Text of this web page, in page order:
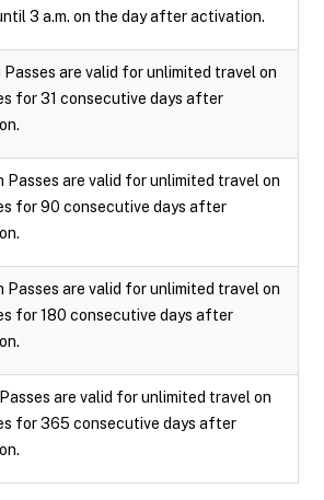
3 a.m. on the day after activation.
Passes are valid for unlimited travel on
for 31 consecutive days after
Passes are valid for unlimited travel on
for 90 consecutive days after
Passes are valid for unlimited travel on
for 180 consecutive days after
are valid for unlimited travel on
for 365 consecutive days after